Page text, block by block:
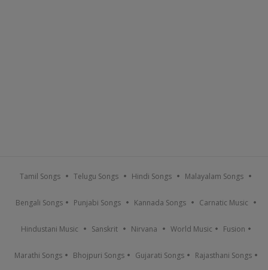
Tamil Songs Telugu Songs Hindi Songs Malayalam Songs
Bengali Songs Punjabi Songs Kannada Songs Carnatic Music
Hindustani Music Sanskrit Nirvana World Music Fusion
Marathi Songs Bhojpuri Songs Gujarati Songs Rajasthani Songs